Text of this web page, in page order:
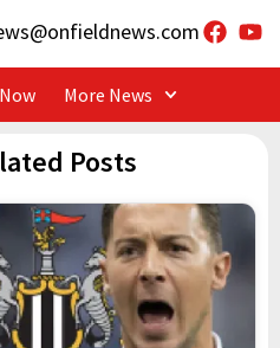
More News
Posts